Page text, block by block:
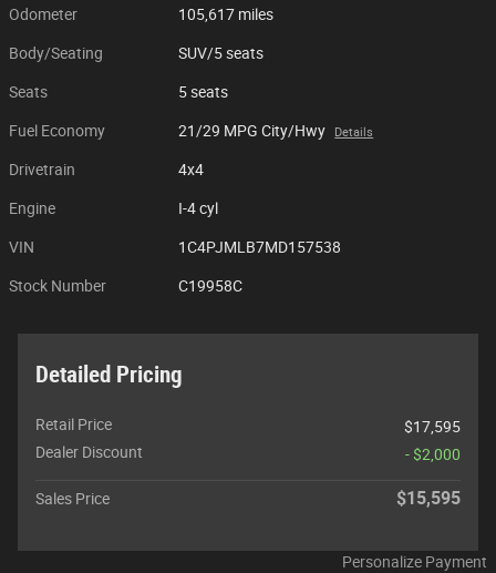
Odometer 105,617 miles
Body/Seating SUV/5 seats
Seats 5 seats
Fuel Economy 21/29 MPG City/Hwy Details
Drivetrain 4x4
Engine I-4 cyl
VIN 1C4PJMLB7MD157538
Stock Number C19958C
Detailed Pricing
Retail Price
$17,595
Dealer Discount
- $2,000
Sales Price $15,595
Personalize Payment